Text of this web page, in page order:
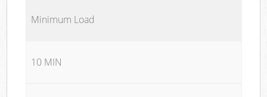
Minimum Load
10 MIN